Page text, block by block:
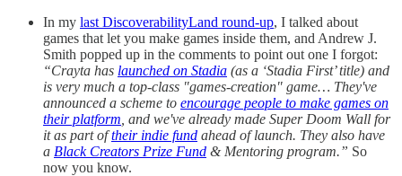
In my last DiscoverabilityLand round-up, I talked about
games that let you make games inside them, and Andrew J.
Smith popped up in the comments to point out one I forgot:
“Crayta has launched on Stadia (as a ‘Stadia First’ title) and
is very much a top-class "games-creation" game… They've
announced a scheme to encourage people to make games on
their platform , and we've already made Super Doom Wall for
it as part oftheir indie fund ahead of launch. They also have
a Black Creators Prize Fund & Mentoring program.” So
now you know.